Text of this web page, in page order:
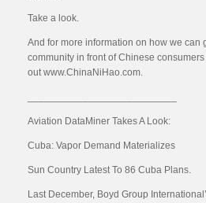
Take a look.
And for more information on how we can
community in front of Chinese
out www.ChinaNiHao.com.
Aviation DataMiner Takes A Look:
Cuba: Vapor Demand Materializes
Sun Country Latest To 86 Cuba Plans.
Last December, Boyd Group